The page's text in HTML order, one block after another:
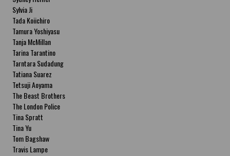
Sylvia Ji
Tada Koiichiro
Tamura Yoshiyasu
Tanja McMillan
Tarina Tarantino
Tarntara Sudadung
Tatiana Suarez
Tetsuji Aoyama
The Beast Brothers
The London Police
Tina Spratt
Tina Yu
Tom Bagshaw
Travis Lampe